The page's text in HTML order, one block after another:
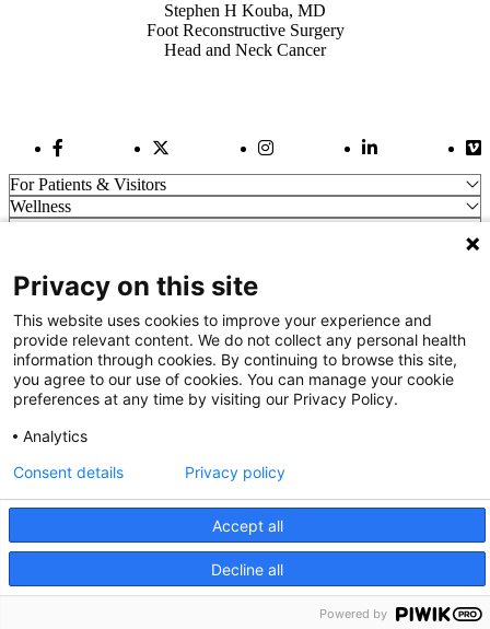
We use cookies on our site to improve your user experience.
Stephen H Kouba, MD
Foot Reconstructive Surgery
Head and Neck Cancer
Facebook LinkTwitter Link Instagram LinkLinkedIn Link
For Patients & Visitors
Wellness
About Us
Our Hospitals
Get In Touch
Call (910) 615-4000
Contact Us
info@capefearvalley.com
Nondiscrimination Notice
Patient Bill of Rights
Terms of Use
Website Privacy Notices
© 2026 Cape Fear Valley Health
English
Privacy on this site
This website uses cookies to improve your experience and
provide relevant content. We do not collect any personal health
information through cookies. By continuing to browse this site,
you agree to our use of cookies. You can manage your cookie
preferences at any time by visiting our Privacy Policy.
Analytics
Accept all
Decline all
Consent details Privacy policy
Powered by